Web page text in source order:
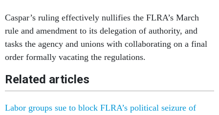
Caspar’s ruling effectively nullifies the FLRA’s March
rule and amendment to its delegation of authority, and
tasks the agency and unions with collaborating on a final
order formally vacating the regulations.
Related articles
Labor groups sue to block FLRA’s political seizure of